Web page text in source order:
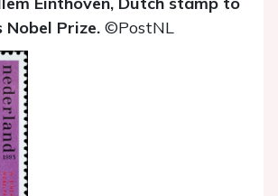
Nobel Prize. ©PostNL